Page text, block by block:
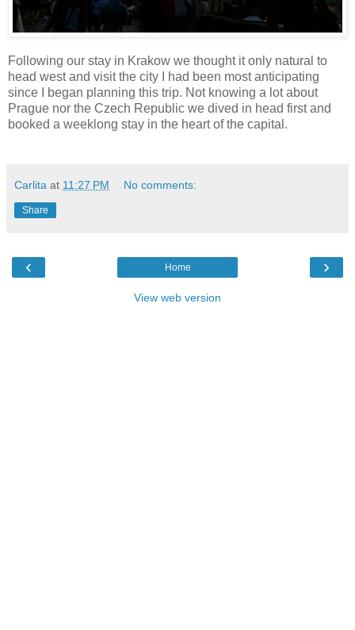
Following our stay in Krakow we thought it only natural to
head west and visit the city I had been most anticipating
since I began planning this trip. Not knowing a lot about
Prague nor the Czech Republic we dived in head first and
booked a weeklong stay in the heart of the capital.
Carlita at 11:27 PM No comments:
Share
‹ ›
Home
View web version